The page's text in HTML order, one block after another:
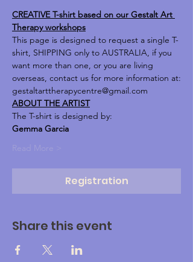
CREATIVE T-shirt based on our Gestalt Art
Therapy workshops
This page is designed to request a single T-
shirt, SHIPPING only to AUSTRALIA, if you
want more than one, or you are living
overseas, contact us for more information at:
gestaltarttherapycentre@gmail.com
ABOUT THE ARTIST
The T-shirt is designed by:
Gemma Garcia
Read More >
Registration
Share this event